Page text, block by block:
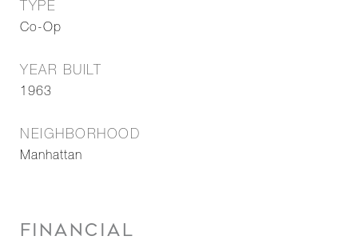
TYPE
Co-Op
YEAR BUILT
1963
NEIGHBORHOOD
Manhattan
FINANCIAL